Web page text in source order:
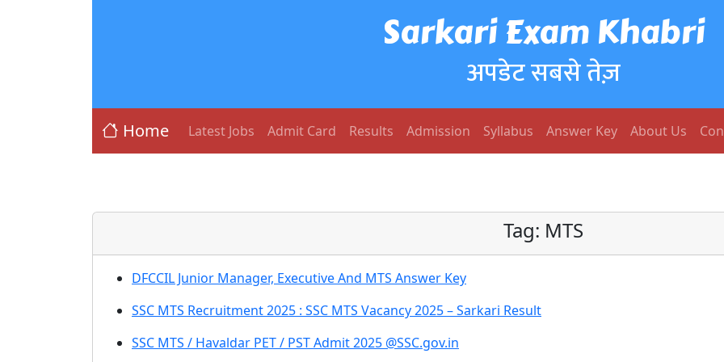
Sarkari Exam Khabri
अपडेट सबसे तेज़
Home Latest Jobs Admit Card Results Admission Syllabus Answer Key About Us
Tag: MTS
DFCCIL Junior Manager, Executive And MTS Answer Key
SSC MTS Recruitment 2025 : SSC MTS Vacancy 2025 – Sarkari Result
SSC MTS / Havaldar PET / PST Admit 2025 @SSC.gov.in